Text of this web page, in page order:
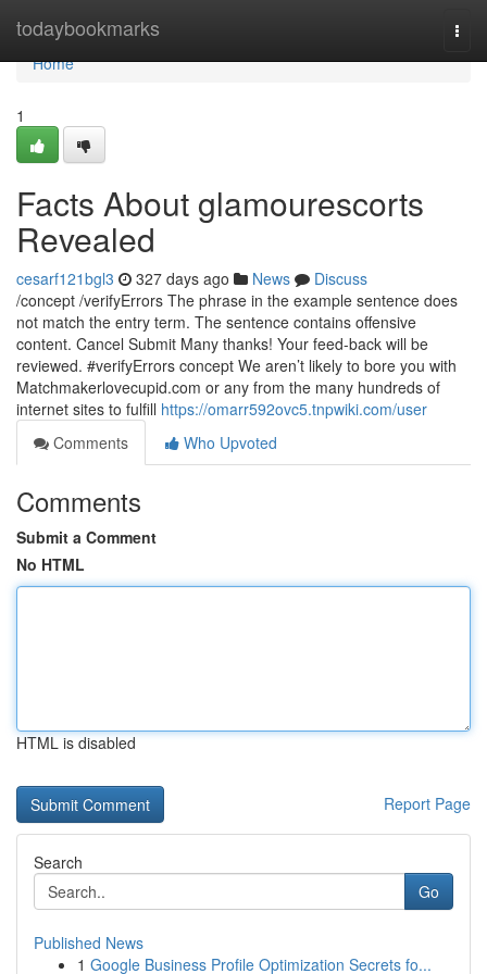
todaybookmarks
Home
Home
1
Facts About glamourescorts
Revealed
cesarf121bgl3 327 days ago News
Discuss
/concept /verifyErrors The phrase in the example sentence does
not match the entry term. The sentence contains offensive
content. Cancel Submit Many thanks! Your feed-back will be
reviewed. #verifyErrors concept We aren’t likely to bore you with
Matchmakerlovecupid.com or any from the many hundreds of
internet sites to fulfill https://omarr592ovc5.tnpwiki.com/user
Comments
Who Upvoted
Comments
Submit a Comment
No HTML
HTML is disabled
Report Page
Search
Go
Published News
1 Google Business Profile Optimization Secrets fo...